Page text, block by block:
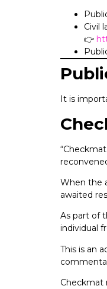
Civil
👉
It is
When the
awaited
As part of
individual
This is an
Checkmat